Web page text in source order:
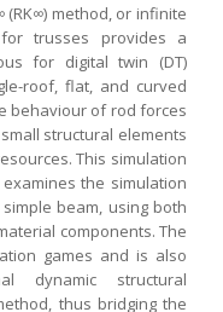
method, or infinite
for trusses provides a
for digital twin (DT)
roof, flat, and curved
behaviour of rod forces
structural elements
This simulation
the simulation
beam, using both
components. The
games and is also
dynamic structural
thus bridging the